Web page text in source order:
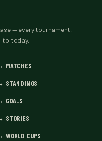
— every tournament,
to today.
MATCHES
STANDINGS
GOALS
STORIES
WORLD CUPS